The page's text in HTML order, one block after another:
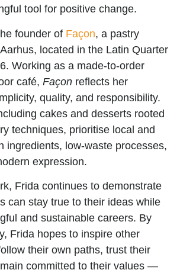
tool for positive change.
founder of Façon, a pastry
located in the Latin Quarter
Working as a made-to-order
café, Façon reflects her
quality, and responsibility.
cakes and desserts rooted
techniques, prioritise local and
ingredients, low-waste processes,
expression.
Frida continues to demonstrate
can stay true to their ideas while
and sustainable careers. By
Frida hopes to inspire other
their own paths, trust their
committed to their values —